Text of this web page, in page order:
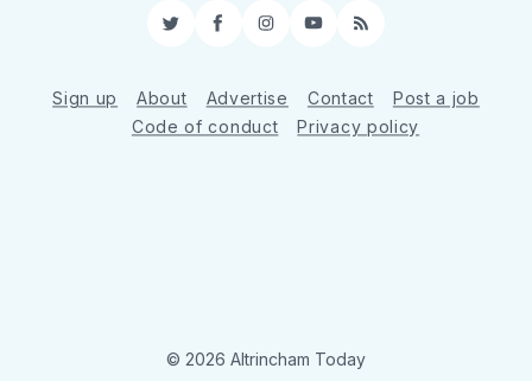
TwitterFacebookInstagram
YouTube
RSS
Sign up About Advertise Contact
Post a job
Code of conduct
Privacy policy
© 2026 Altrincham Today